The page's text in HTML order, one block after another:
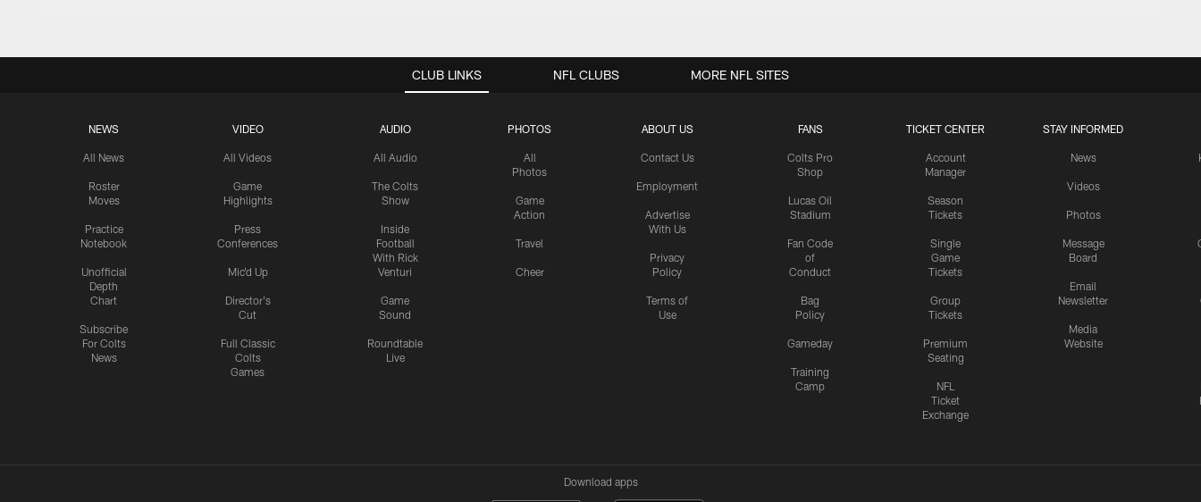
CLUB LINKS
NEWS
All News
Roster
Moves
Practice
Notebook
Unofficial
Depth
Chart
Subscribe
For Colts
News
VIDEO
All Videos
Game
Highlights
Press
Conferences
Mic'd Up
Director's
Cut
Full Classic
Colts
Games
AUDIO
All Audio
The Colts
Show
Inside
Football
With Rick
Venturi
Game
Sound
Roundtable
Live
PHOTOS
All
Photos
Game
Action
Travel
Cheer
ABOUT US
Contact Us
Employment
Advertise
With Us
Privacy
Policy
Terms of
Use
FANS
Colts Pro
Shop
Lucas Oil
Stadium
Fan Code
of
Conduct
Bag
Policy
Gameday
Training
Camp
TICKET CENTER
Account
Manager
Season
Tickets
Single
Game
Tickets
Group
Tickets
Premium
Seating
NFL
Ticket
Exchange
STAY INFORMED
News
Videos
Photos
Message
Board
Email
Newsletter
Media
Website
NFL CLUBS MORE NFL SITES
Download apps